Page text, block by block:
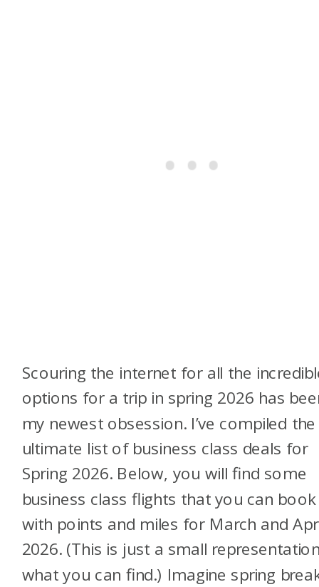
Scouring the internet for all the
options for a trip in spring 2026 has
my newest obsession. I’ve compiled the
ultimate list of business class deals for
Spring 2026. Below, you will find some
business class flights that you can book
with points and miles for March and
2026. (This is just a small
what you can find.) Imagine spring